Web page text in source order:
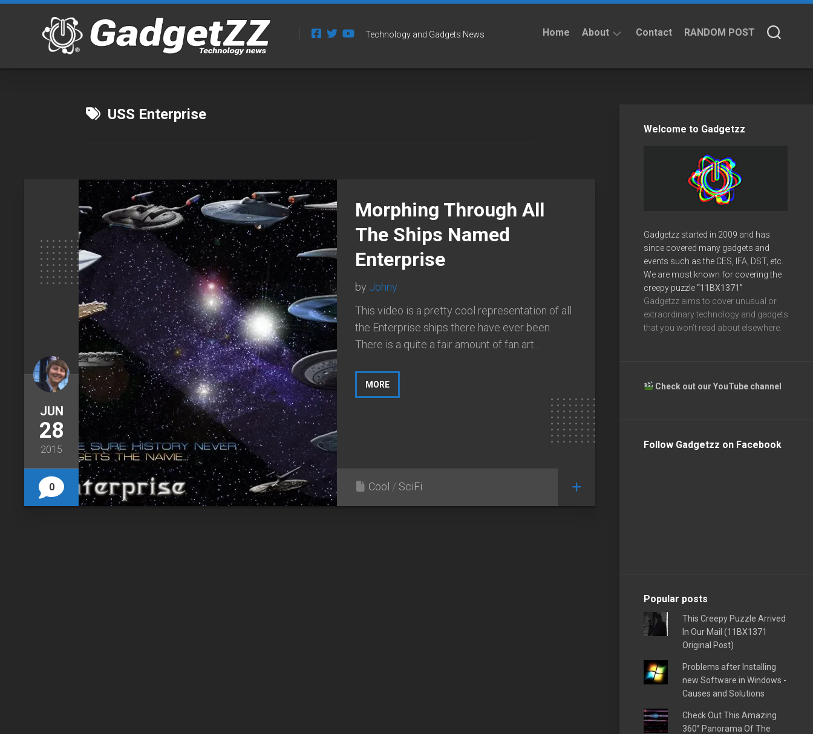
Skip
Technology and Gadgets News Home About Contact RANDOM POST
USS Enterprise
JUN
28
2015
0
Morphing Through All
The Ships Named
Enterprise
by Johny
This video is a pretty cool representation of all
the Enterprise ships there have ever been.
There is a quite a fair amount of fan art...
MORE
Cool / SciFi
Welcome to Gadgetzz
Gadgetzz started in 2009 and has
since covered many gadgets and
events such as the CES, IFA, DST, etc.
We are most known for covering the
creepy puzzle“11BX1371”
Gadgetzz aims to cover unusual or
extraordinary technology and gadgets
that you won’t read about elsewhere.
Check out our YouTube channel
Follow Gadgetzz on Facebook
Popular posts
This Creepy Puzzle Arrived
In Our Mail (11BX1371
Original Post)
Problems after Installing
new Software in Windows -
Causes and Solutions
Check Out This Amazing
360° Panorama Of The